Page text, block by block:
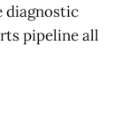
diagnostic
pipeline all